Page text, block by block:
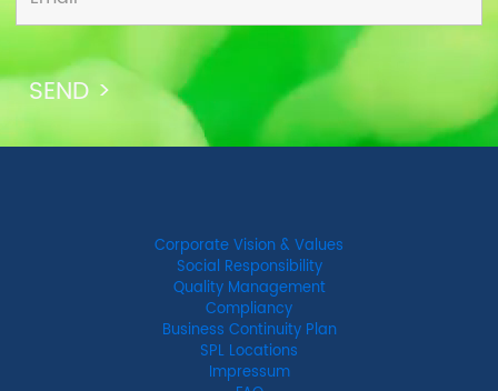
Corporate Vision & Values
Social Responsibility
Quality Management
Compliancy
Business Continuity Plan
SPL Locations
Impressum